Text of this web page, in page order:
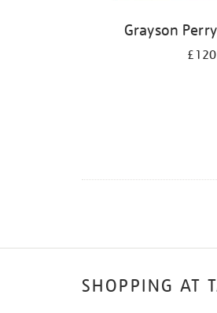
Grayson
£120
SHOPPING AT